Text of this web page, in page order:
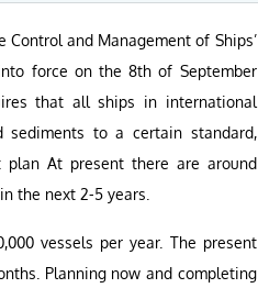
and Management of Ships’
force on the 8th of September
that all ships in international
to a certain standard,
plan At present there are around
the next 2-5 years.
vessels per year. The present
Planning now and completing